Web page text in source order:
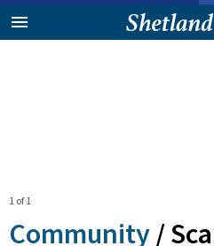
1 of 1
Community /